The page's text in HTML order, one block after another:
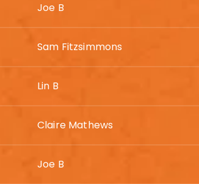
Joe B
Sam Fitzsimmons
Lin B
Claire Mathews
Joe B